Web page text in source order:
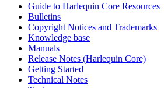
Guide to Harlequin Core Resources
Bulletins
Copyright Notices and Trademarks
Knowledge base
Manuals
Release Notes (Harlequin Core)
Getting Started
Technical Notes